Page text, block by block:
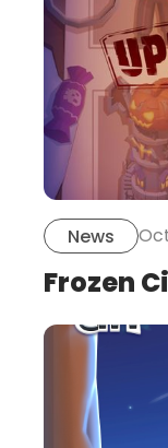
News
Frozen
this